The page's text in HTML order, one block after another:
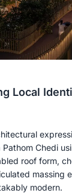
Local
Pathom Chedi
roof form,
massing
modern.